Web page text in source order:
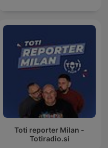
Toti reporter Milan -
Totiradio.si